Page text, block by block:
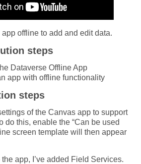
offline to add and edit data.
steps
Dataverse Offline App
app with offline functionality
steps
of the Canvas app to support
do this, enable the “Can be used
screen template will then appear
app, I’ve added Field Services.